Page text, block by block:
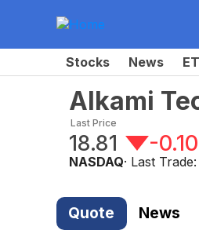
Stocks News
Alkami
Last Price
18.81 -0.10
NASDAQ· Last Trade:
Quote News